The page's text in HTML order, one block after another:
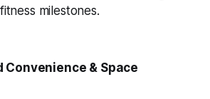
milestones.
Convenience & Space